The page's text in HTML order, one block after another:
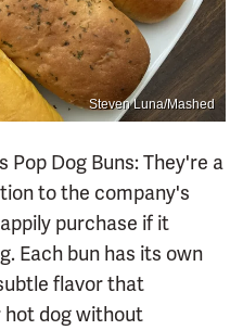
Steven Luna/Mashed
Pop Dog Buns: They're a
to the company's
purchase if it
Each bun has its own
flavor that
hot dog without